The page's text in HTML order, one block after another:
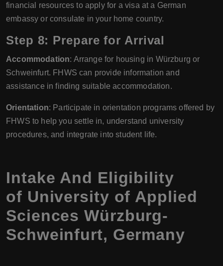
financial resources to apply for a visa at a German
embassy or consulate in your home country.
Step 8: Prepare for Arrival
Accommodation: Arrange for housing in Würzburg or
Schweinfurt. FHWS can provide information and
assistance in finding suitable accommodation.
Orientation: Participate in orientation programs offered by
FHWS to help you settle in, understand university
procedures, and integrate into student life.
Intake And Eligibility
of University of Applied
Sciences Würzburg-
Schweinfurt, Germany